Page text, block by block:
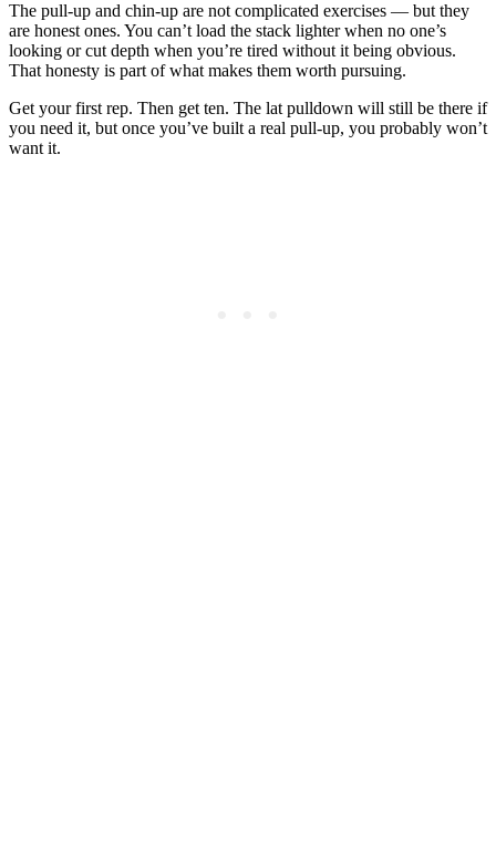
The pull-up and chin-up are not complicated exercises — but they
are honest ones. You can’t load the stack lighter when no one’s
looking or cut depth when you’re tired without it being obvious.
That honesty is part of what makes them worth pursuing.
Get your first rep. Then get ten. The lat pulldown will still be there if
you need it, but once you’ve built a real pull-up, you probably won’t
want it.